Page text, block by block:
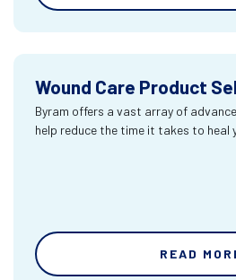
Wound Care Product
Byram offers a vast array of
help reduce the time it takes to heal
READ